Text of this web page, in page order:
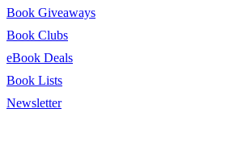
Book Giveaways
Book Clubs
eBook Deals
Book Lists
Newsletter